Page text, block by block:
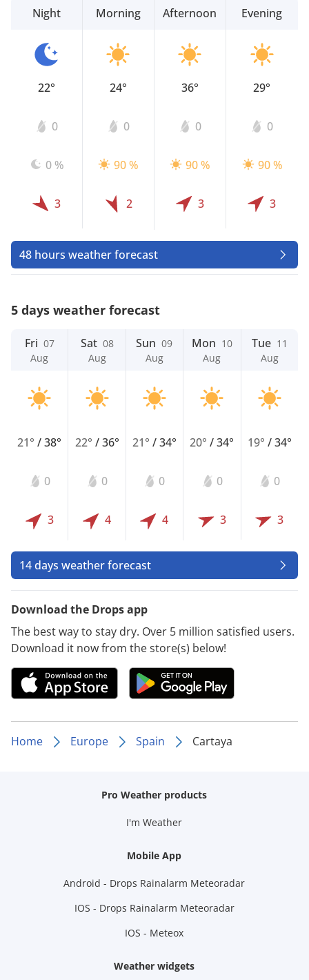
Night
22°
0
0 %
3
Morning
24°
0
90 %
2
Afternoon
36°
0
90 %
3
Evening
29°
0
90 %
3
48 hours weather forecast
5 days weather forecast
Fri 07
Aug
21°/38°
0
3
Sat 08
Aug
22° /36°
0
4
Sun 09
Aug
21° /34°
0
4
Mon 10
Aug
20°/34°
0
3
Tue 11
Aug
19° /34°
0
3
14 days weather forecast
Download the Drops app
The best way to stay dry. Over 5 million satisfied users.
Download it now from the store(s) below!
Home Europe Spain Cartaya
Pro Weather products
I'm Weather
Mobile App
Android - Drops Rainalarm Meteoradar
IOS - Drops Rainalarm Meteoradar
IOS - Meteox
Weather widgets